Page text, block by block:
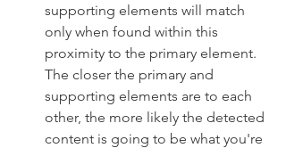
supporting elements will match
only when found within this
proximity to the primary element.
The closer the primary and
supporting elements are to each
other, the more likely the detected
content is going to be what you're